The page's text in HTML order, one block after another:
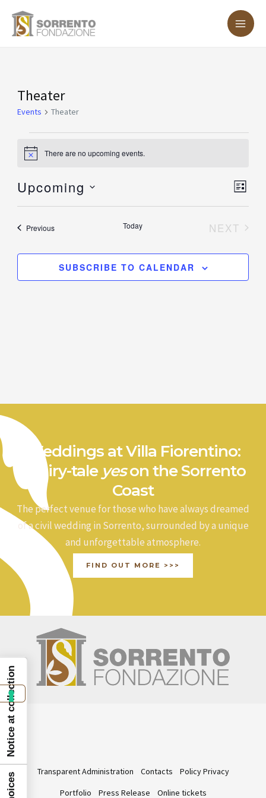
Theater
Events Theater
Events
Notice There are no upcoming events.
LIST
Upcoming
Select
PreviousEvents Today
NEXT
SUBSCRIBE TO CALENDAR
Weddings at Villa Fiorentino:
a fairy-tale yeson the Sorrento
Coast
The perfect venue for those who have always dreamed
of a civil wedding in Sorrento, surrounded by a unique
and unforgettable atmosphere.
FIND OUT MORE >>>
Transparent Administration Contacts
Policy Privacy
Portfolio
Press Release Online tickets
Notice at collection